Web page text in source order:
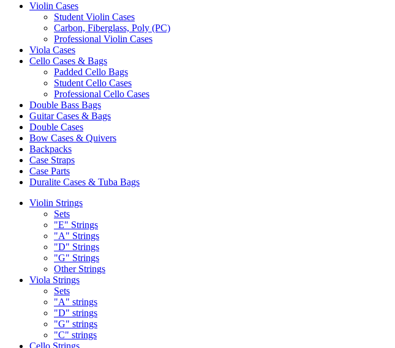
Violin Cases
Student Violin Cases
Carbon, Fiberglass, Poly (PC)
Professional Violin Cases
Viola Cases
Cello Cases & Bags
Padded Cello Bags
Student Cello Cases
Professional Cello Cases
Double Bass Bags
Guitar Cases & Bags
Double Cases
Bow Cases & Quivers
Backpacks
Case Straps
Case Parts
Duralite Cases & Tuba Bags
Violin Strings
Sets
"E" Strings
"A" Strings
"D" Strings
"G" Strings
Other Strings
Viola Strings
Sets
"A" strings
"D" strings
"G" strings
"C" strings
Cello Strings